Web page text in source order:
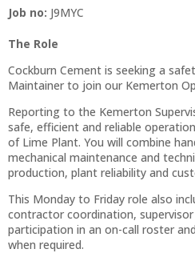
Job no: J9MYC
The Role
Cockburn Cement is seeking a
Maintainer to join our Kemerton
Reporting to the Kemerton
safe, efficient and reliable
of Lime Plant. You will combine
mechanical maintenance and
production, plant reliability and
This Monday to Friday role also
contractor coordination,
participation in an on-call roster
when required.